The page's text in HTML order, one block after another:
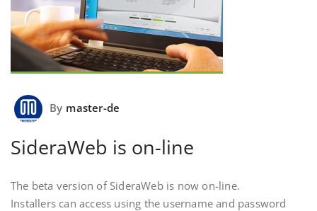
By master-de
SideraWeb is on-line
The beta version of SideraWeb is now on-line.
Installers can access using the username and password